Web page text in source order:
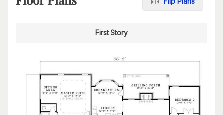
First Story